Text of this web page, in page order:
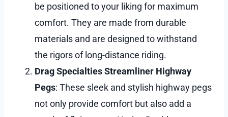
be positioned to your liking for maximum
comfort. They are made from durable
materials and are designed to withstand
the rigors of long-distance riding.
Drag Specialties Streamliner Highway
Pegs: These sleek and stylish highway pegs
not only provide comfort but also add a